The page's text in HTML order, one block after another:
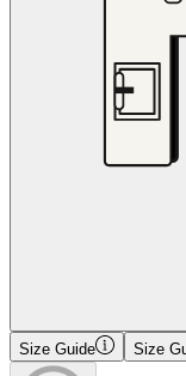
Size Guide
Size